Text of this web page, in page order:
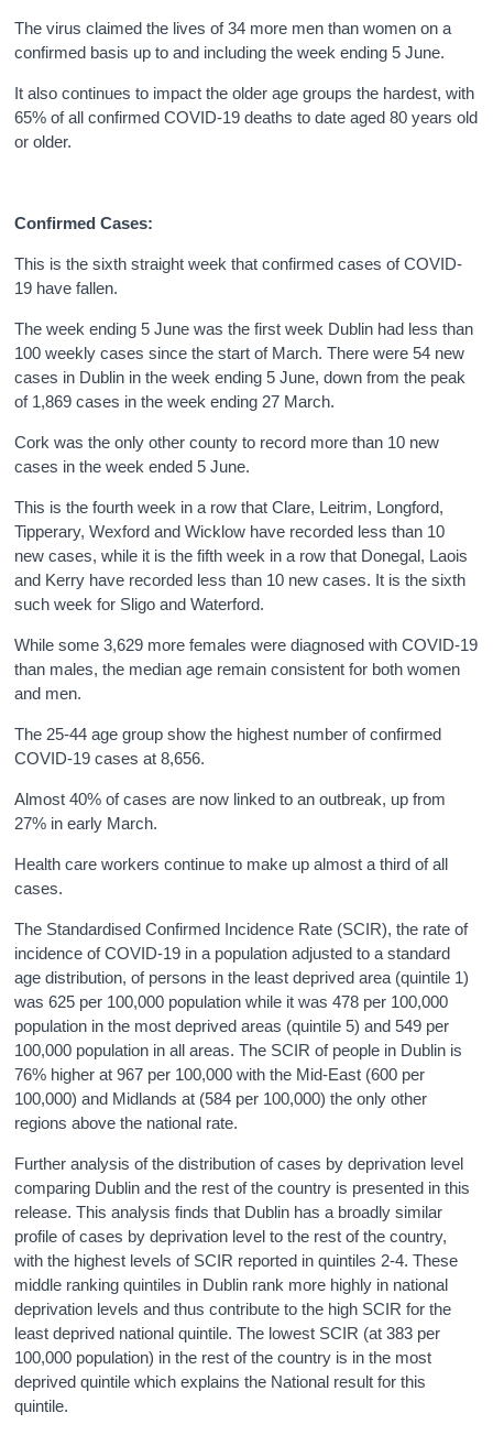
The virus claimed the lives of 34 more men than women on a
confirmed basis up to and including the week ending 5 June.
It also continues to impact the older age groups the hardest, with
65% of all confirmed COVID-19 deaths to date aged 80 years old
or older.
Confirmed Cases:
This is the sixth straight week that confirmed cases of COVID-
19 have fallen.
The week ending 5 June was the first week Dublin had less than
100 weekly cases since the start of March. There were 54 new
cases in Dublin in the week ending 5 June, down from the peak
of 1,869 cases in the week ending 27 March.
Cork was the only other county to record more than 10 new
cases in the week ended 5 June.
This is the fourth week in a row that Clare, Leitrim, Longford,
Tipperary, Wexford and Wicklow have recorded less than 10
new cases, while it is the fifth week in a row that Donegal, Laois
and Kerry have recorded less than 10 new cases. It is the sixth
such week for Sligo and Waterford.
While some 3,629 more females were diagnosed with COVID-19
than males, the median age remain consistent for both women
and men.
The 25-44 age group show the highest number of confirmed
COVID-19 cases at 8,656.
Almost 40% of cases are now linked to an outbreak, up from
27% in early March.
Health care workers continue to make up almost a third of all
cases.
The Standardised Confirmed Incidence Rate (SCIR), the rate of
incidence of COVID-19 in a population adjusted to a standard
age distribution, of persons in the least deprived area (quintile 1)
was 625 per 100,000 population while it was 478 per 100,000
population in the most deprived areas (quintile 5) and 549 per
100,000 population in all areas. The SCIR of people in Dublin is
76% higher at 967 per 100,000 with the Mid-East (600 per
100,000) and Midlands at (584 per 100,000) the only other
regions above the national rate.
Further analysis of the distribution of cases by deprivation level
comparing Dublin and the rest of the country is presented in this
release. This analysis finds that Dublin has a broadly similar
profile of cases by deprivation level to the rest of the country,
with the highest levels of SCIR reported in quintiles 2-4. These
middle ranking quintiles in Dublin rank more highly in national
deprivation levels and thus contribute to the high SCIR for the
least deprived national quintile. The lowest SCIR (at 383 per
100,000 population) in the rest of the country is in the most
deprived quintile which explains the National result for this
quintile.